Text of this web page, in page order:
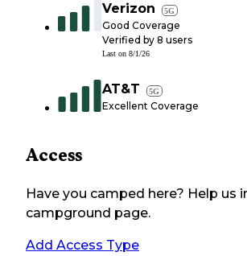
Verizon 5G
Good Coverage
Verified by 8 users
Last on 8/1/26
AT&T 5G
Excellent Coverage
Access
Have you camped here? Help us
campground page.
Add Access Type